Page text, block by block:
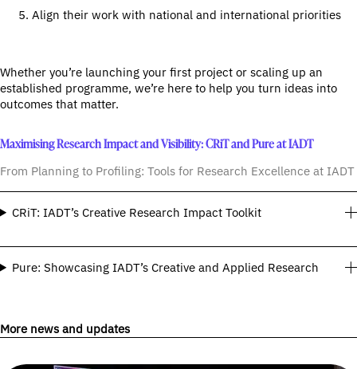
Align their work with national and international priorities
Whether you’re launching your first project or scaling up an
established programme, we’re here to help you turn ideas into
outcomes that matter.
Maximising Research Impact and Visibility: CRiT and Pure at IADT
From Planning to Profiling: Tools for Research Excellence at IADT
CRiT: IADT’s Creative Research Impact Toolkit
Pure: Showcasing IADT’s Creative and Applied Research
More news and updates